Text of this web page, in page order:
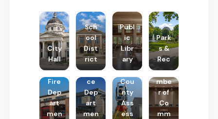
City
Hall
Sch
ool
Dist
rict
Publ
ic
Libr
ary
Park
s &
Rec
Fire
Dep
art
men
Poli
ce
Dep
art
men
Cou
nty
Ass
ess
Cha
mbe
r of
Co
mm